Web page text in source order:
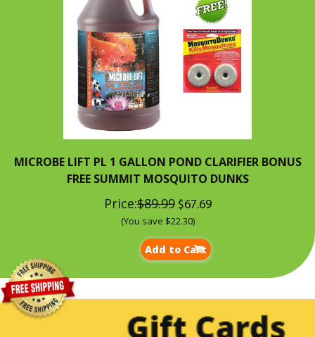
MICROBE LIFT PL 1 GALLON POND CLARIFIER BONUS
FREE SUMMIT MOSQUITO DUNKS
Price:$89.99$67.69
(You save $22.30)
Add to Cart